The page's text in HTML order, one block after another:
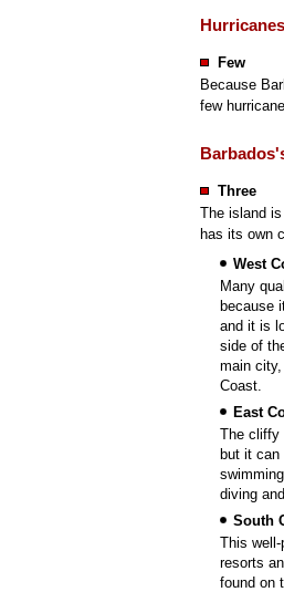
Hurricanes
Few
Because
few
Three
The island
has its own
West
Many
because
and it is
side of
main
Coast.
East
The cliffy
but it
diving
South
This well-
resorts
found on